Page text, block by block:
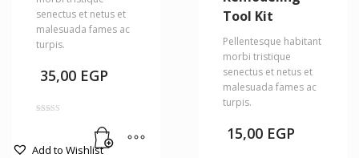
senectus et netus et
malesuada fames ac
turpis.
35,00 EGP
Add to Wishlist
Tool Kit
Pellentesque habitant
morbi tristique
senectus et netus et
malesuada fames ac
turpis.
15,00 EGP